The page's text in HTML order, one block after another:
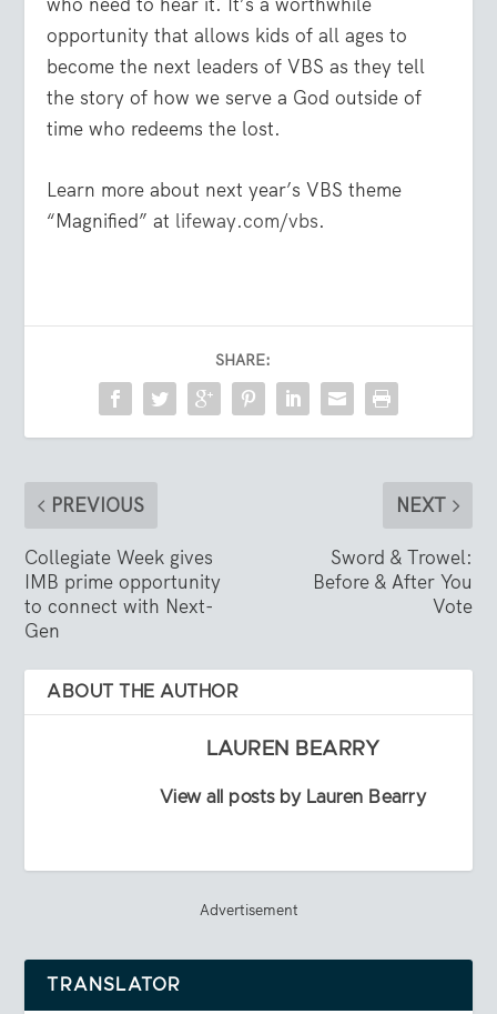
opportunity that allows kids of all ages to
become the next leaders of VBS as they tell
the story of how we serve a God outside of
time who redeems the lost.
Learn more about next year’s VBS theme
“Magnified” at lifeway.com/vbs.
SHARE:
PREVIOUS
Collegiate Week gives
IMB prime opportunity
to connect with Next-
Gen
NEXT
Sword & Trowel:
Before & After You
Vote
ABOUT THE AUTHOR
LAUREN BEARRY
View all posts by Lauren Bearry
Advertisement
TRANSLATOR